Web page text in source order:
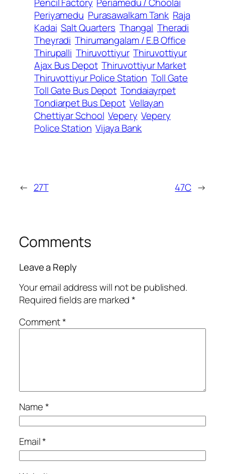
Pencil Factory Periamedu / Choolai
Periyamedu Purasawalkam Tank Raja
Kadai Salt Quarters Thangal Theradi
Theyradi Thirumangalam / E.B Office
Thirupalli Thiruvottiyur Thiruvottiyur
Ajax Bus Depot Thiruvottiyur Market
Thiruvottiyur Police Station Toll Gate
Toll Gate Bus Depot Tondaiayrpet
Tondiarpet Bus Depot Vellayan
Chettiyar School Vepery Vepery
Police Station Vijaya Bank
← 27T 47C →
Comments
Leave a Reply
Your email address will not be published.
Required fields are marked*
Comment*
Name*
Email*